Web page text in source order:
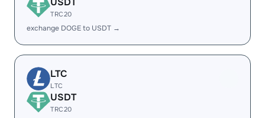
TRC20
exchange DOGE to USDT →
LTC
LTC
USDT
TRC20